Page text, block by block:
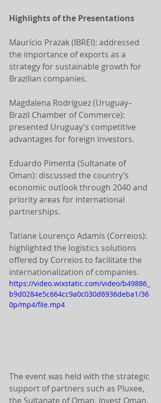
Highlights of the Presentations
Maurício Prazak (IBREI): addressed
the importance of exports as a
strategy for sustainable growth for
Brazilian companies.
Magdalena Rodríguez (Uruguay–
Brazil Chamber of Commerce):
presented Uruguay’s competitive
advantages for foreign investors.
Eduardo Pimenta (Sultanate of
Oman): discussed the country’s
economic outlook through 2040 and
priority areas for international
partnerships.
Tatiane Lourenço Adamis (Correios):
highlighted the logistics solutions
offered by Correios to facilitate the
internationalization of companies.
https://video.wixstatic.com/video/b49886_
b9d0284e5c664cc9a0c030d6936deba1/36
0p/mp4/file.mp4
The event was held with the strategic
support of partners such as Pluxee,
the Sultanate of Oman, Invest Oman,